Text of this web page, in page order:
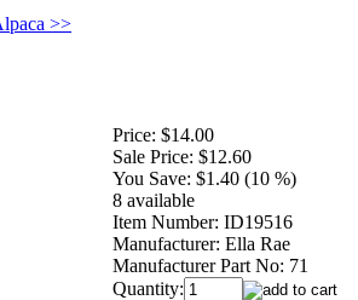
>>
Price: $14.00
Sale Price: $12.60
You Save: $1.40 (10 %)
8 available
Item Number: ID19516
Manufacturer: Ella Rae
Manufacturer Part No: 71
Quantity: